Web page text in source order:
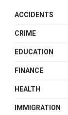
ACCIDENTS
CRIME
EDUCATION
FINANCE
HEALTH
IMMIGRATION